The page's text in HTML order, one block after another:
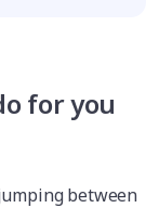
for you
between